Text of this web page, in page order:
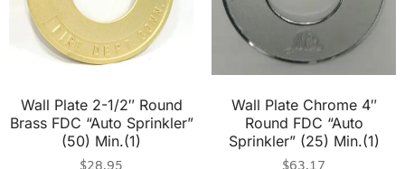
Wall Plate 2-1/2″ Round
Brass FDC “Auto Sprinkler”
(50) Min.(1)
Wall Plate Chrome 4″
Round FDC “Auto
Sprinkler” (25) Min.(1)